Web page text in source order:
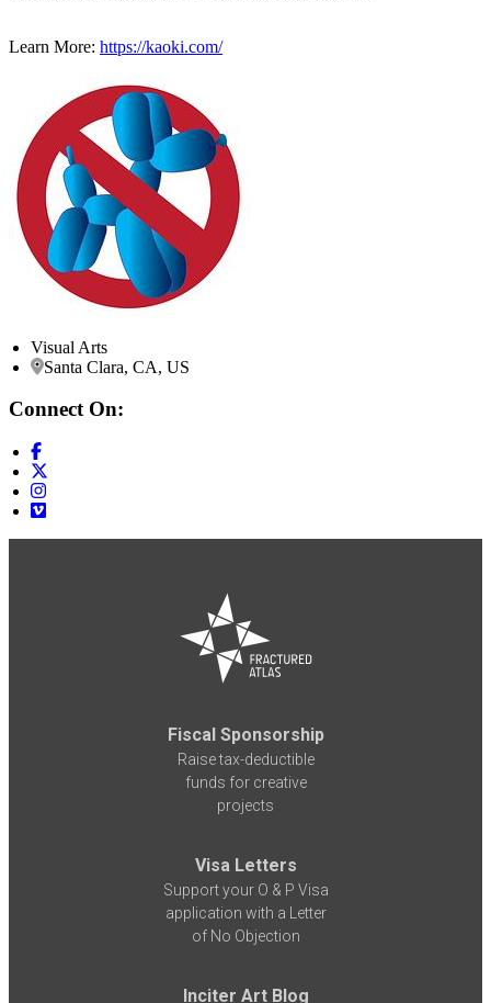
Learn More: https://kaoki.com/
Visual Arts
Santa Clara, CA, US
Connect On:
Fiscal Sponsorship
Raise tax-deductible
funds for creative
projects
Visa Letters
Support your O & P Visa
application with a Letter
of No Objection
Inciter Art Blog